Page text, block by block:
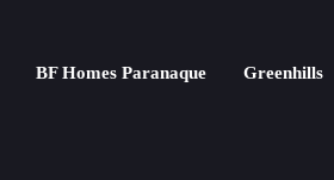
BF Homes Paranaque Greenhills